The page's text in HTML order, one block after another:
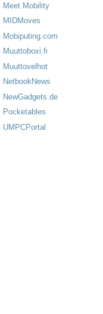
Meet Mobility
MIDMoves
Mobiputing.com
Muuttoboxi.fi
Muuttovelhot
NetbookNews
NewGadgets.de
Pocketables
UMPCPortal